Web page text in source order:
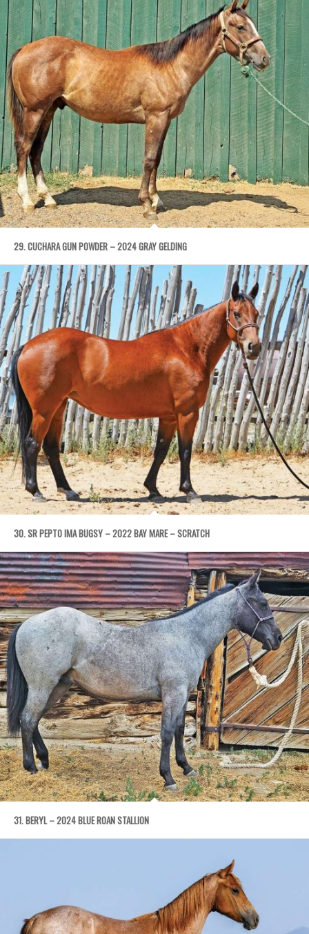
29. CUCHARA GUN POWDER – 2024 GRAY GELDING
30. SR PEPTO IMA BUGSY – 2022 BAY MARE – SCRATCH
31. BERYL – 2024 BLUE ROAN STALLION